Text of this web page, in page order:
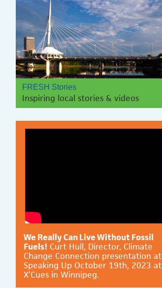
FRESH Stories
Inspiring local stories & videos
We Really Can Live Without Fossil
Fuels! Curt Hull, Director, Climate
Change Connection presentation at
Speaking Up October 19th, 2023 at
X’Cues in Winnipeg.